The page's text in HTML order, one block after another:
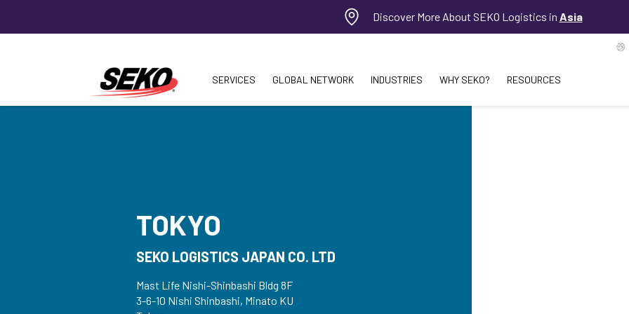
Discover More About SEKO Logistics in Asia
SERVICES GLOBAL NETWORK INDUSTRIES WHY SEKO? RESOURCES
TOKYO
SEKO LOGISTICS JAPAN CO. LTD
Mast Life Nishi-Shinbashi Bldg 8F
3-6-10 Nishi Shinbashi, Minato KU